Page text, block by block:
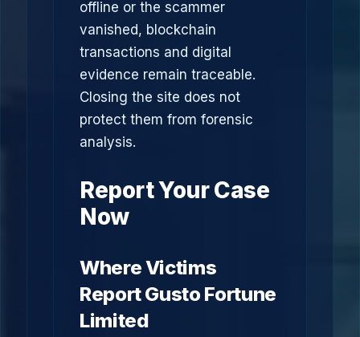
offline or the scammer
vanished, blockchain
transactions and digital
evidence remain traceable.
Closing the site does not
protect them from forensic
analysis.
Report Your Case
Now
Where Victims
Report Gusto Fortune
Limited